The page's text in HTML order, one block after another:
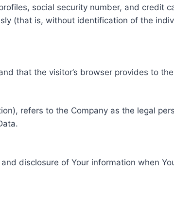
social security number, and credit
(that is, without identification of the
that the visitor’s browser provides to
refers to the Company as the legal
disclosure of Your information when